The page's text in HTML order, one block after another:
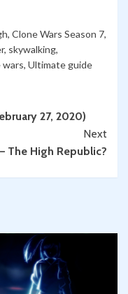
, Clone Wars Season 7,
, skywalking,
wars, Ultimate guide
27, 2020)
Next
The High Republic?